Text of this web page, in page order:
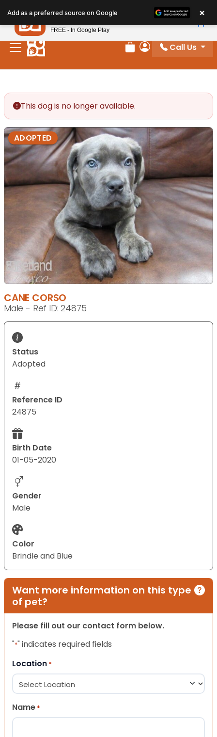
note:
This
website
includes
Review Order
My Account
Call Us
This dog is no longer available.
ADOPTED
CANE CORSO
Male - Ref ID: 24875
Status
Adopted
Reference ID
24875
Birth Date
01-05-2020
Gender
Male
Color
Brindle and Blue
Want more information on this type
of pet?
Please fill out our contact form below.
"*" indicates required fields
Location *
Name *
Add as a preferred source on Google ×
Petland
FREE - In Google Play